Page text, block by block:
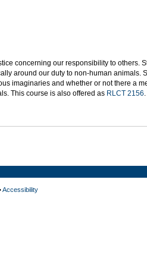
concerning our responsibility to others.
around our duty to non-human animals.
imaginaries and whether or not there a
This course is also offered as RLCT 2156.
Accessibility